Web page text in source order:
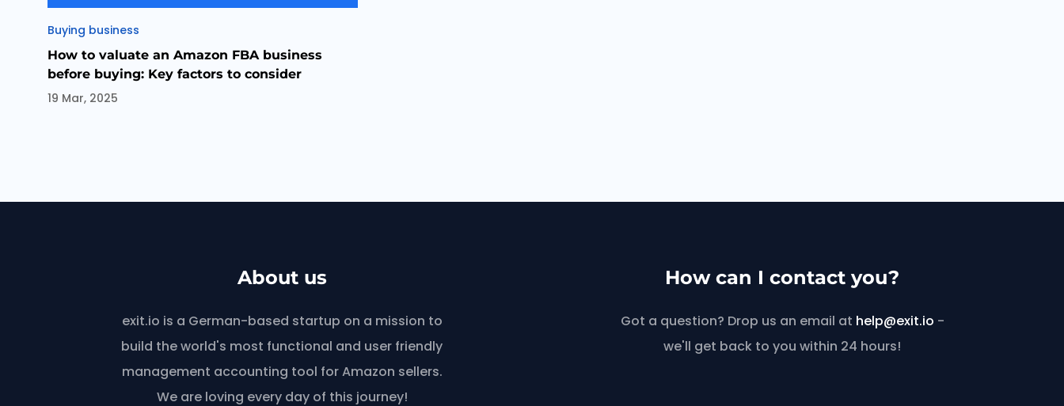
Categories
Buying business
How to valuate an Amazon FBA business
before buying: Key factors to consider
19 Mar, 2025
About us
exit.io is a German-based startup on a mission to
build the world's most functional and user friendly
management accounting tool for Amazon sellers.
We are loving every day of this journey!
How can I contact you?
Got a question? Drop us an email at help@exit.io -
we'll get back to you within 24 hours!